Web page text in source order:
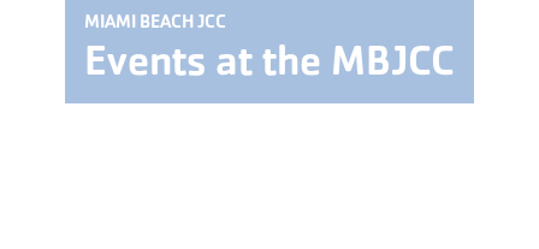
MIAMI BEACH JCC
Events at the MBJCC